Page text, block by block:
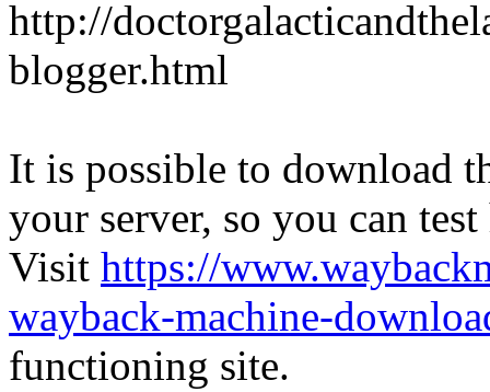
http://
blogger.html
It is possible to download
your server, so you can
Visit https://
wayback-machine-
functioning site.